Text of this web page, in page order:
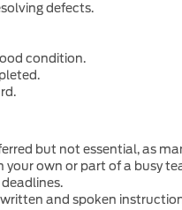
defects.
condition.
but not essential, as
own or part of a busy
and spoken